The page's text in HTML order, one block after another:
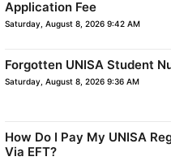
Application Fee
Saturday, August 8, 2026 9:42 AM
Forgotten UNISA Student
Saturday, August 8, 2026 9:36 AM
How Do I Pay My UNISA
Via EFT?